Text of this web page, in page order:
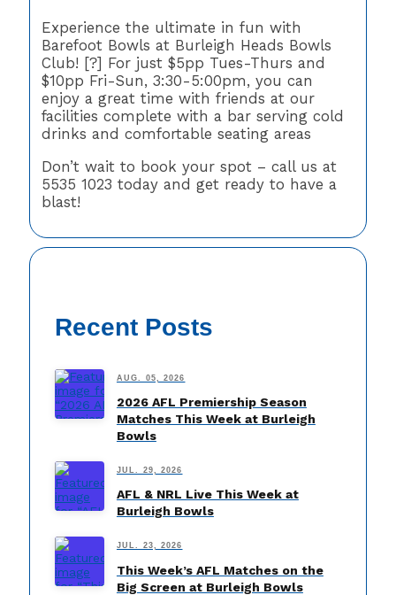
Experience the ultimate in fun with
Barefoot Bowls at Burleigh Heads Bowls
Club! [?] For just $5pp Tues-Thurs and
$10pp Fri-Sun, 3:30-5:00pm, you can
enjoy a great time with friends at our
facilities complete with a bar serving cold
drinks and comfortable seating areas
Don’t wait to book your spot – call us at
5535 1023 today and get ready to have a
blast!
Recent Posts
AUG. 05, 2026
2026 AFL Premiership Season
Matches This Week at Burleigh
Bowls
JUL. 29, 2026
AFL & NRL Live This Week at
Burleigh Bowls
JUL. 23, 2026
This Week’s AFL Matches on the
Big Screen at Burleigh Bowls